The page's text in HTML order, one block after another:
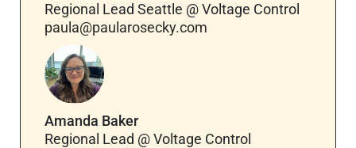
Regional Lead Seattle @ Voltage Control
paula@paularosecky.com
Amanda Baker
Regional Lead @ Voltage Control